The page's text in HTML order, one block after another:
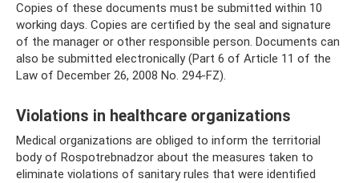
Copies of these documents must be submitted within 10
working days. Copies are certified by the seal and signature
of the manager or other responsible person. Documents can
also be submitted electronically (Part 6 of Article 11 of the
Law of December 26, 2008 No. 294-FZ).
Violations in healthcare organizations
Medical organizations are obliged to inform the territorial
body of Rospotrebnadzor about the measures taken to
eliminate violations of sanitary rules that were identified